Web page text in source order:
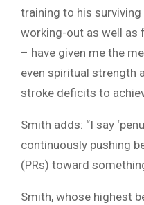
training to his surviving
working-out as well as
– have given me the
even spiritual strength
stroke deficits to
Smith adds: “I say
continuously pushing
(PRs) toward
Smith, whose highest